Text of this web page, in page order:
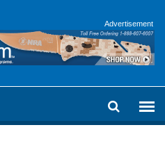
Advertisement